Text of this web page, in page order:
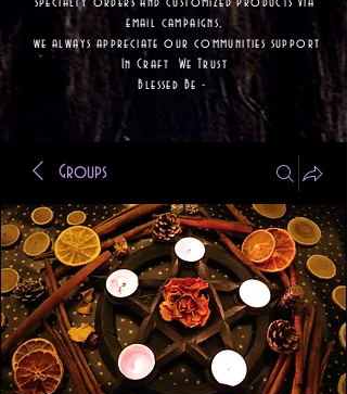
email campaigns,
we always appreciate our communities support
In Craft We Trust
Blessed Be -
Groups